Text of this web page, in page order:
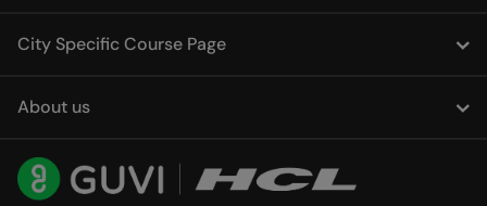
City Specific Course Page
About us